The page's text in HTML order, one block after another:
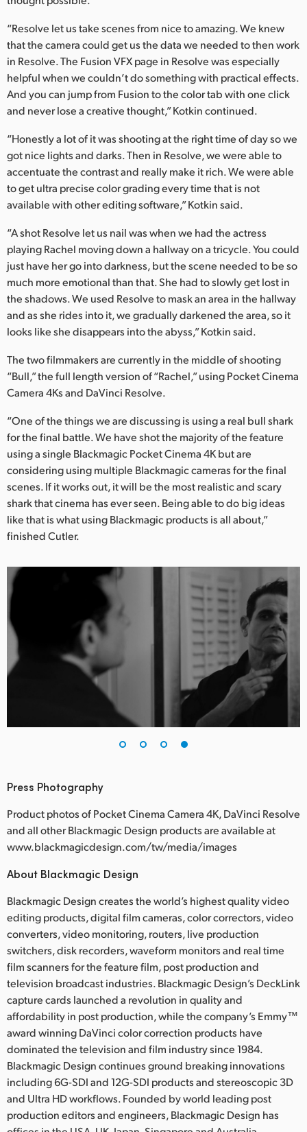
“Resolve let us take scenes from nice to amazing. We knew
that the camera could get us the data we needed to then work
in Resolve. The Fusion VFX page in Resolve was especially
helpful when we couldn’t do something with practical effects.
And you can jump from Fusion to the color tab with one click
and never lose a creative thought,” Kotkin continued.
“Honestly a lot of it was shooting at the right time of day so we
got nice lights and darks. Then in Resolve, we were able to
accentuate the contrast and really make it rich. We were able
to get ultra precise color grading every time that is not
available with other editing software,” Kotkin said.
“A shot Resolve let us nail was when we had the actress
playing Rachel moving down a hallway on a tricycle. You could
just have her go into darkness, but the scene needed to be so
much more emotional than that. She had to slowly get lost in
the shadows. We used Resolve to mask an area in the hallway
and as she rides into it, we gradually darkened the area, so it
looks like she disappears into the abyss,” Kotkin said.
The two filmmakers are currently in the middle of shooting
“Bull,” the full length version of “Rachel,” using Pocket Cinema
Camera 4Ks and DaVinci Resolve.
“One of the things we are discussing is using a real bull shark
for the final battle. We have shot the majority of the feature
using a single Blackmagic Pocket Cinema 4K but are
considering using multiple Blackmagic cameras for the final
scenes. If it works out, it will be the most realistic and scary
shark that cinema has ever seen. Being able to do big ideas
like that is what using Blackmagic products is all about,”
finished Cutler.
Press Photography
Product photos of Pocket Cinema Camera 4K, DaVinci Resolve
and all other Blackmagic Design products are available at
www.blackmagicdesign.com/tw/media/images
About Blackmagic Design
Blackmagic Design creates the world’s highest quality video
editing products, digital film cameras, color correctors, video
converters, video monitoring, routers, live production
switchers, disk recorders, waveform monitors and real time
film scanners for the feature film, post production and
television broadcast industries. Blackmagic Design’s DeckLink
capture cards launched a revolution in quality and
affordability in post production, while the company’s Emmy™
award winning DaVinci color correction products have
dominated the television and film industry since 1984.
Blackmagic Design continues ground breaking innovations
including 6G-SDI and 12G-SDI products and stereoscopic 3D
and Ultra HD workflows. Founded by world leading post
production editors and engineers, Blackmagic Design has